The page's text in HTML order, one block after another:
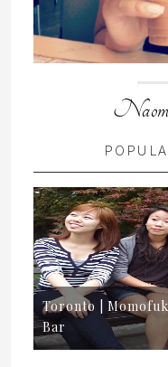
Toronto |
Bar